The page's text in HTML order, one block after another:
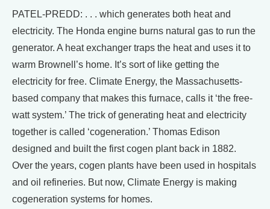
PATEL-PREDD: . . . which generates both heat and
electricity. The Honda engine burns natural gas to run the
generator. A heat exchanger traps the heat and uses it to
warm Brownell’s home. It’s sort of like getting the
electricity for free. Climate Energy, the Massachusetts-
based company that makes this furnace, calls it ‘the free-
watt system.’ The trick of generating heat and electricity
together is called ‘cogeneration.’ Thomas Edison
designed and built the first cogen plant back in 1882.
Over the years, cogen plants have been used in hospitals
and oil refineries. But now, Climate Energy is making
cogeneration systems for homes.